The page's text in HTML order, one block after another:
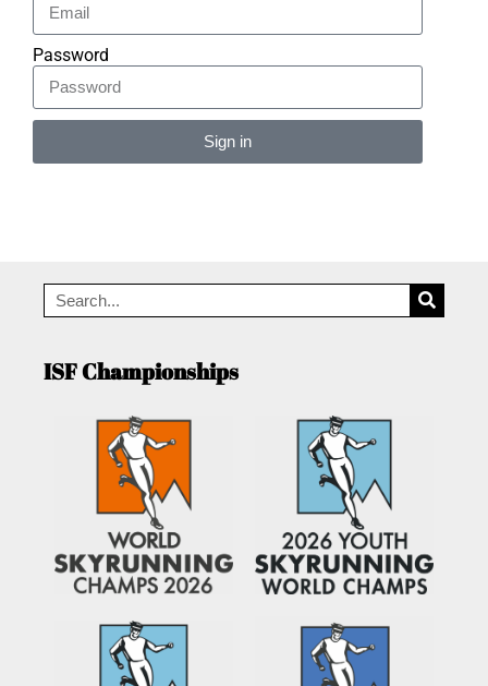
Password
Sign in
ISF Championships